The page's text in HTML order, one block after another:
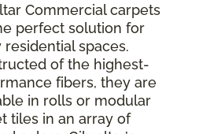
Commercial carpets
perfect solution for
residential spaces.
of the highest-
fibers, they are
in rolls or modular
tiles in an array of